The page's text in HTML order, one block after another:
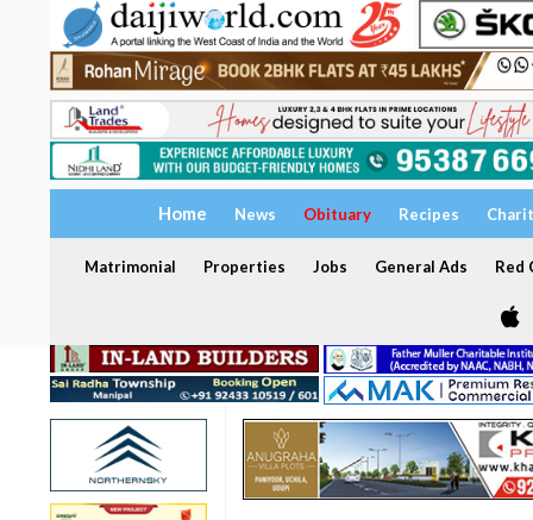
Home News Obituary Recipes
Matrimonial Properties Jobs General Ads Red